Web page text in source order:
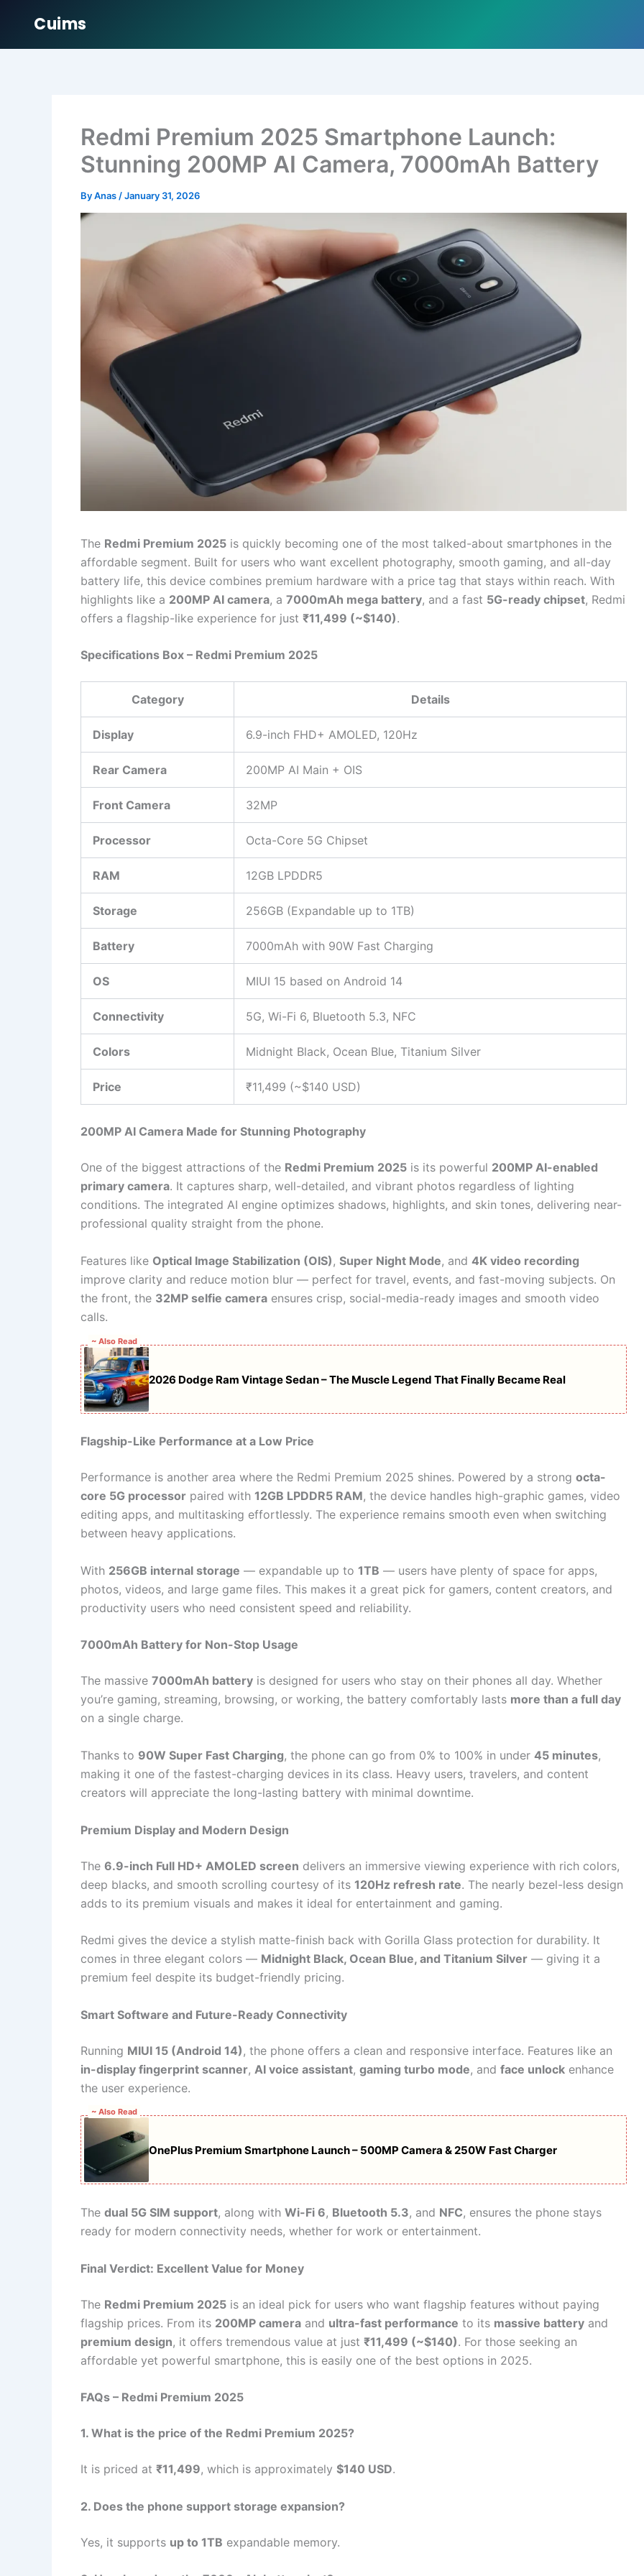
Cuims
Redmi Premium 2025 Smartphone Launch:
Stunning 200MP AI Camera, 7000mAh Battery
ByAnas /January 31, 2026
The Redmi Premium 2025 is quickly becoming one of the most talked-about smartphones in the
affordable segment. Built for users who want excellent photography, smooth gaming, and all-day
battery life, this device combines premium hardware with a price tag that stays within reach. With
highlights like a 200MP AI camera, a 7000mAh mega battery, and a fast 5G-ready chipset, Redmi
offers a flagship-like experience for just ₹11,499 (~$140).
Specifications Box – Redmi Premium 2025
Category Details
Display 6.9-inch FHD+ AMOLED, 120Hz
Rear Camera 200MP AI Main + OIS
Front Camera 32MP
Processor Octa-Core 5G Chipset
RAM 12GB LPDDR5
Storage 256GB (Expandable up to 1TB)
Battery 7000mAh with 90W Fast Charging
OS MIUI 15 based on Android 14
Connectivity 5G, Wi-Fi 6, Bluetooth 5.3, NFC
Colors Midnight Black, Ocean Blue, Titanium Silver
Price ₹11,499 (~$140 USD)
200MP AI Camera Made for Stunning Photography
One of the biggest attractions of the Redmi Premium 2025 is its powerful 200MP AI-enabled
primary camera. It captures sharp, well-detailed, and vibrant photos regardless of lighting
conditions. The integrated AI engine optimizes shadows, highlights, and skin tones, delivering near-
professional quality straight from the phone.
Features like Optical Image Stabilization (OIS), Super Night Mode, and 4K video recording
improve clarity and reduce motion blur — perfect for travel, events, and fast-moving subjects. On
the front, the 32MP selfie camera ensures crisp, social-media-ready images and smooth video
calls.
~ Also Read
2026 Dodge Ram Vintage Sedan – The Muscle Legend That Finally Became Real
Flagship-Like Performance at a Low Price
Performance is another area where the Redmi Premium 2025 shines. Powered by a strong octa-
core 5G processor paired with 12GB LPDDR5 RAM, the device handles high-graphic games, video
editing apps, and multitasking effortlessly. The experience remains smooth even when switching
between heavy applications.
With 256GB internal storage — expandable up to 1TB — users have plenty of space for apps,
photos, videos, and large game files. This makes it a great pick for gamers, content creators, and
productivity users who need consistent speed and reliability.
7000mAh Battery for Non-Stop Usage
The massive 7000mAh battery is designed for users who stay on their phones all day. Whether
you’re gaming, streaming, browsing, or working, the battery comfortably lasts more than a full day
on a single charge.
Thanks to 90W Super Fast Charging, the phone can go from 0% to 100% in under 45 minutes,
making it one of the fastest-charging devices in its class. Heavy users, travelers, and content
creators will appreciate the long-lasting battery with minimal downtime.
Premium Display and Modern Design
The 6.9-inch Full HD+ AMOLED screen delivers an immersive viewing experience with rich colors,
deep blacks, and smooth scrolling courtesy of its 120Hz refresh rate. The nearly bezel-less design
adds to its premium visuals and makes it ideal for entertainment and gaming.
Redmi gives the device a stylish matte-finish back with Gorilla Glass protection for durability. It
comes in three elegant colors — Midnight Black, Ocean Blue, and Titanium Silver — giving it a
premium feel despite its budget-friendly pricing.
Smart Software and Future-Ready Connectivity
Running MIUI 15 (Android 14) , the phone offers a clean and responsive interface. Features like an
in-display fingerprint scanner, AI voice assistant, gaming turbo mode, and face unlock enhance
the user experience.
~ Also Read
OnePlus Premium Smartphone Launch – 500MP Camera & 250W Fast Charger
The dual 5G SIM support, along with Wi-Fi 6, Bluetooth 5.3, and NFC, ensures the phone stays
ready for modern connectivity needs, whether for work or entertainment.
Final Verdict: Excellent Value for Money
The Redmi Premium 2025 is an ideal pick for users who want flagship features without paying
flagship prices. From its 200MP camera and ultra-fast performance to its massive battery and
premium design, it offers tremendous value at just ₹11,499 (~$140). For those seeking an
affordable yet powerful smartphone, this is easily one of the best options in 2025.
FAQs – Redmi Premium 2025
1. What is the price of the Redmi Premium 2025?
It is priced at ₹11,499, which is approximately $140 USD.
2. Does the phone support storage expansion?
Yes, it supports up to 1TB expandable memory.